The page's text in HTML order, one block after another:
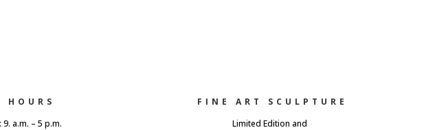
HOURS
a.m. – 5 p.m.
FINE ART SCULPTURE
Limited Edition and